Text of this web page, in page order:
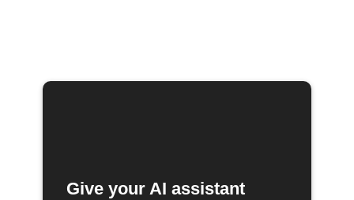
Give your AI assistant